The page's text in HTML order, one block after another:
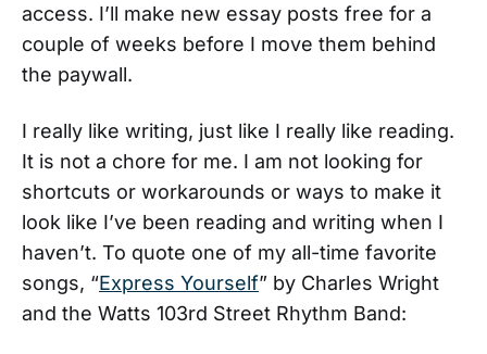
access. I’ll make new essay posts free for a
couple of weeks before I move them behind
the paywall.
I really like writing, just like I really like reading.
It is not a chore for me. I am not looking for
shortcuts or workarounds or ways to make it
look like I’ve been reading and writing when I
haven’t. To quote one of my all-time favorite
songs, “Express Yourself” by Charles Wright
and the Watts 103rd Street Rhythm Band: